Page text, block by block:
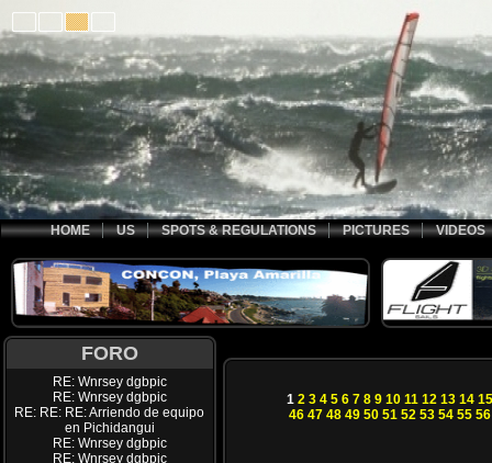
HOME US SPOTS & REGULATIONS PICTURES VIDEOS
FORO
RE: Wnrsey dgbpic
RE: Wnrsey dgbpic
RE: RE: RE: Arriendo de equipo
en Pichidangui
RE: Wnrsey dgbpic
RE: Wnrsey dgbpic
1 2 3 4 5 6 7 8 9 10 11 12 13 14 15
46 47 48 49 50 51 52 53 54 55 56